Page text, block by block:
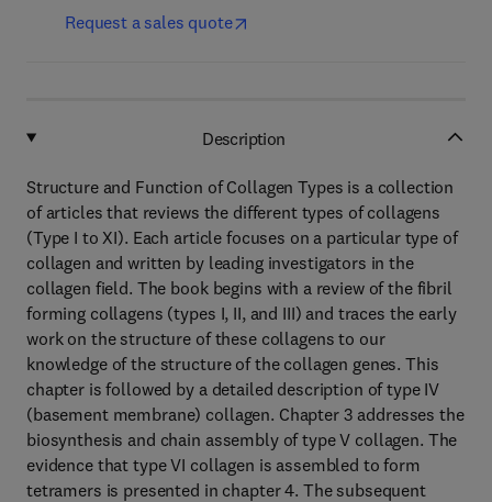
Request a sales quote
Description
Structure and Function of Collagen Types is a collection
of articles that reviews the different types of collagens
(Type I to XI). Each article focuses on a particular type of
collagen and written by leading investigators in the
collagen field. The book begins with a review of the fibril
forming collagens (types I, II, and III) and traces the early
work on the structure of these collagens to our
knowledge of the structure of the collagen genes. This
chapter is followed by a detailed description of type IV
(basement membrane) collagen. Chapter 3 addresses the
biosynthesis and chain assembly of type V collagen. The
evidence that type VI collagen is assembled to form
tetramers is presented in chapter 4. The subsequent